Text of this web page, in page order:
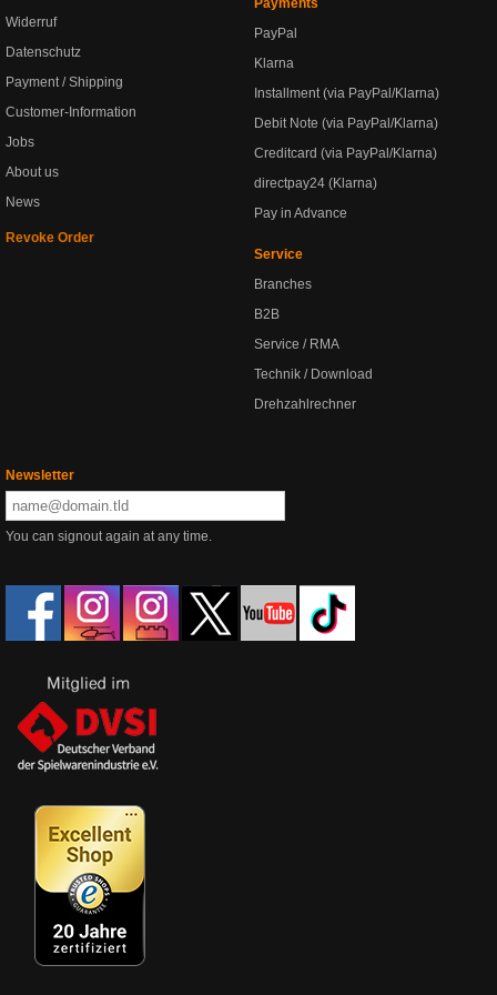
Widerruf
Datenschutz
Payment / Shipping
Customer-Information
Jobs
About us
News
Revoke Order
Payments
PayPal
Klarna
Installment (via PayPal/Klarna)
Debit Note (via PayPal/Klarna)
Creditcard (via PayPal/Klarna)
directpay24 (Klarna)
Pay in Advance
Service
Branches
B2B
Service / RMA
Technik / Download
Drehzahlrechner
Newsletter
You can signout again at any time.